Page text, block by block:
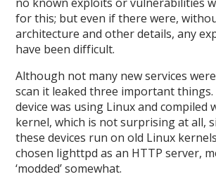
for this; but even if there were,
architecture and other details, any
have been difficult.
Although not many new services
scan it leaked three important things.
device was using Linux and compiled
kernel, which is not surprising at all,
these devices run on old Linux
chosen lighttpd as an HTTP server,
‘modded’ somewhat.